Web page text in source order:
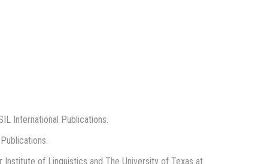
International Publications.
Institute of Linguistics and The University of Texas at